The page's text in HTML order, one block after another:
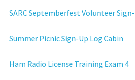
SARC Septemberfest Volunteer
Summer Picnic Sign-Up Log Cabin
Ham Radio License Training Exam 4